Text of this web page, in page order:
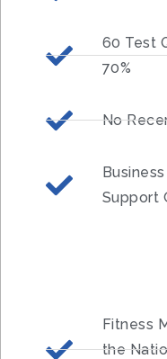
60 Test
70%
No
Support
Fitness
the